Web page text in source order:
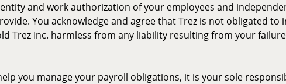
and work authorization of your employees and
You acknowledge and agree that Trez is not obligated
Trez Inc. harmless from any liability resulting from your
you manage your payroll obligations, it is your sole